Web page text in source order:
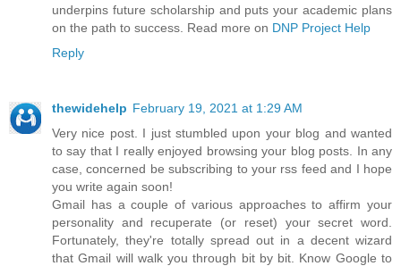
underpins future scholarship and puts your academic plans
on the path to success. Read more on DNP Project Help
Reply
thewidehelp February 19, 2021 at 1:29 AM
Very nice post. I just stumbled upon your blog and wanted
to say that I really enjoyed browsing your blog posts. In any
case, concerned be subscribing to your rss feed and I hope
you write again soon!
Gmail has a couple of various approaches to affirm your
personality and recuperate (or reset) your secret word.
Fortunately, they're totally spread out in a decent wizard
that Gmail will walk you through bit by bit. Know Google to